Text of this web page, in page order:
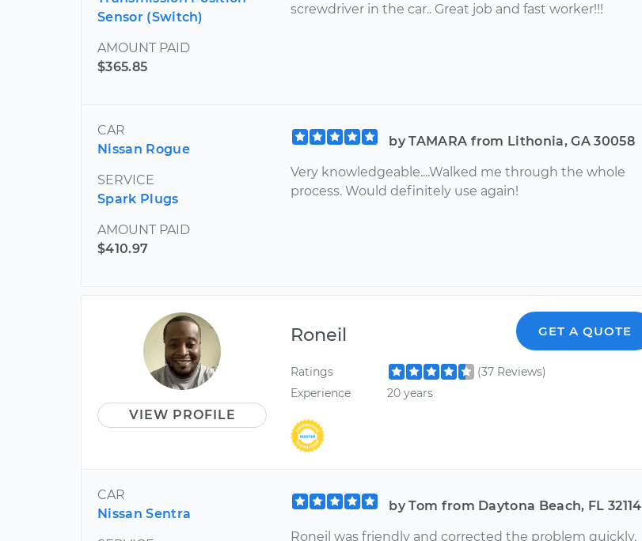
Sensor (Switch)
AMOUNT PAID
$365.85
screwdriver in the car.. Great job and fast worker!!!
CAR
Nissan Rogue
SERVICE
Spark Plugs
AMOUNT PAID
$410.97
by TAMARA from Lithonia, GA 30058
Very knowledgeable....Walked me through the whole
process. Would definitely use again!
VIEW PROFILE
Roneil GET A QUOTE
Ratings
(37 Reviews)
Experience
20 years
CAR
Nissan Sentra
by Tom from Daytona Beach, FL 32114
Roneil was friendly and corrected the problem quickly.